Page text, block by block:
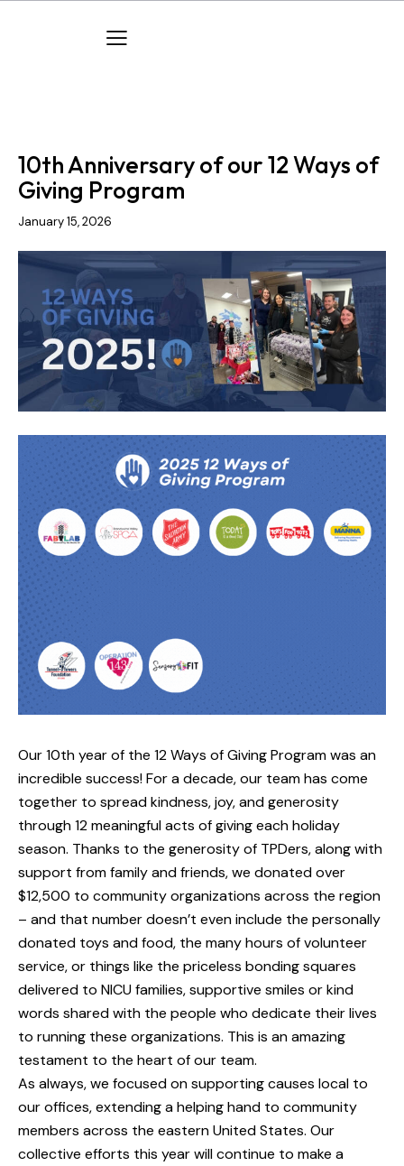
10th Anniversary of our 12 Ways of
Giving Program
January 15, 2026
Our 10th year of the 12 Ways of Giving Program was an
incredible success! For a decade, our team has come
together to spread kindness, joy, and generosity
through 12 meaningful acts of giving each holiday
season. Thanks to the generosity of TPDers, along with
support from family and friends, we donated over
$12,500 to community organizations across the region
– and that number doesn’t even include the personally
donated toys and food, the many hours of volunteer
service, or things like the priceless bonding squares
delivered to NICU families, supportive smiles or kind
words shared with the people who dedicate their lives
to running these organizations. This is an amazing
testament to the heart of our team.
As always, we focused on supporting causes local to
our offices, extending a helping hand to community
members across the eastern United States. Our
collective efforts this year will continue to make a